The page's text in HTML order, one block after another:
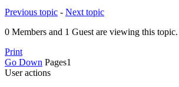
Previous topic - Next topic
0 Members and 1 Guest are viewing this topic.
Print
Go Down Pages1
User actions